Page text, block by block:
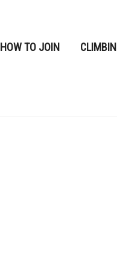
HOW TO JOIN